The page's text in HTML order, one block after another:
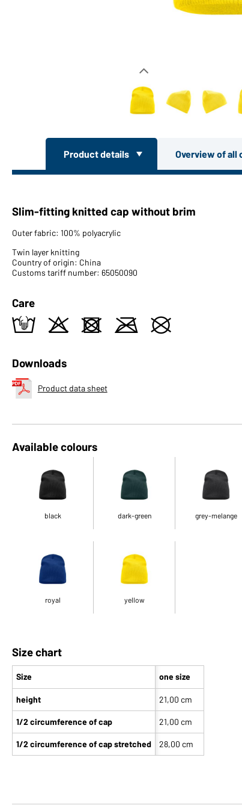
Product details Overview of all
Slim-fitting knitted cap without brim
Outer fabric: 100% polyacrylic
Twin layer knitting
Country of origin: China
Customs tariff number: 65050090
Care
t o d m U
Downloads
Product data sheet
Available colours
black dark-green grey-melange
royal yellow
Size chart
Size
height
1/2 circumference of cap
1/2 circumference of cap stretched
one size
21,00 cm
21,00 cm
28,00 cm